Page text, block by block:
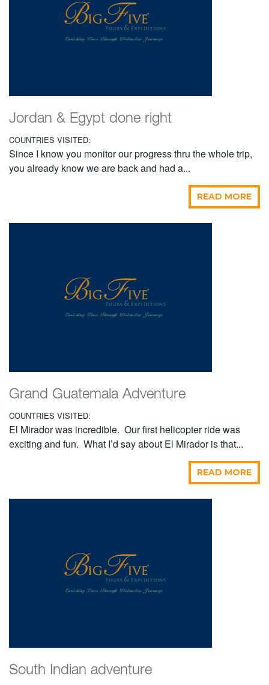
Jordan & Egypt done right
COUNTRIES VISITED:
Since I know you monitor our progress thru the whole trip,
you already know we are back and had a...
READ MORE
Grand Guatemala Adventure
COUNTRIES VISITED:
El Mirador was incredible. Our first helicopter ride was
exciting and fun. What I’d say about El Mirador is that...
READ MORE
South Indian adventure